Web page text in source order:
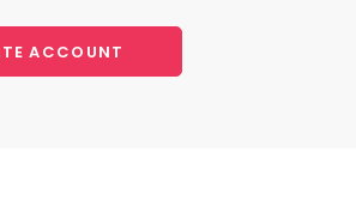
ACCOUNT